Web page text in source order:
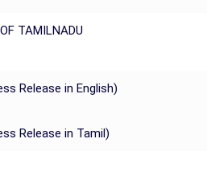
TAMILNADU
Release in English)
Release in Tamil)